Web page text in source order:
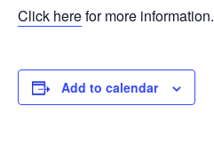
Click herefor more information.
Add to calendar